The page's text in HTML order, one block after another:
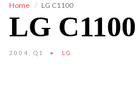
Home LG C1100
LG C1100
2004, Q1 LG